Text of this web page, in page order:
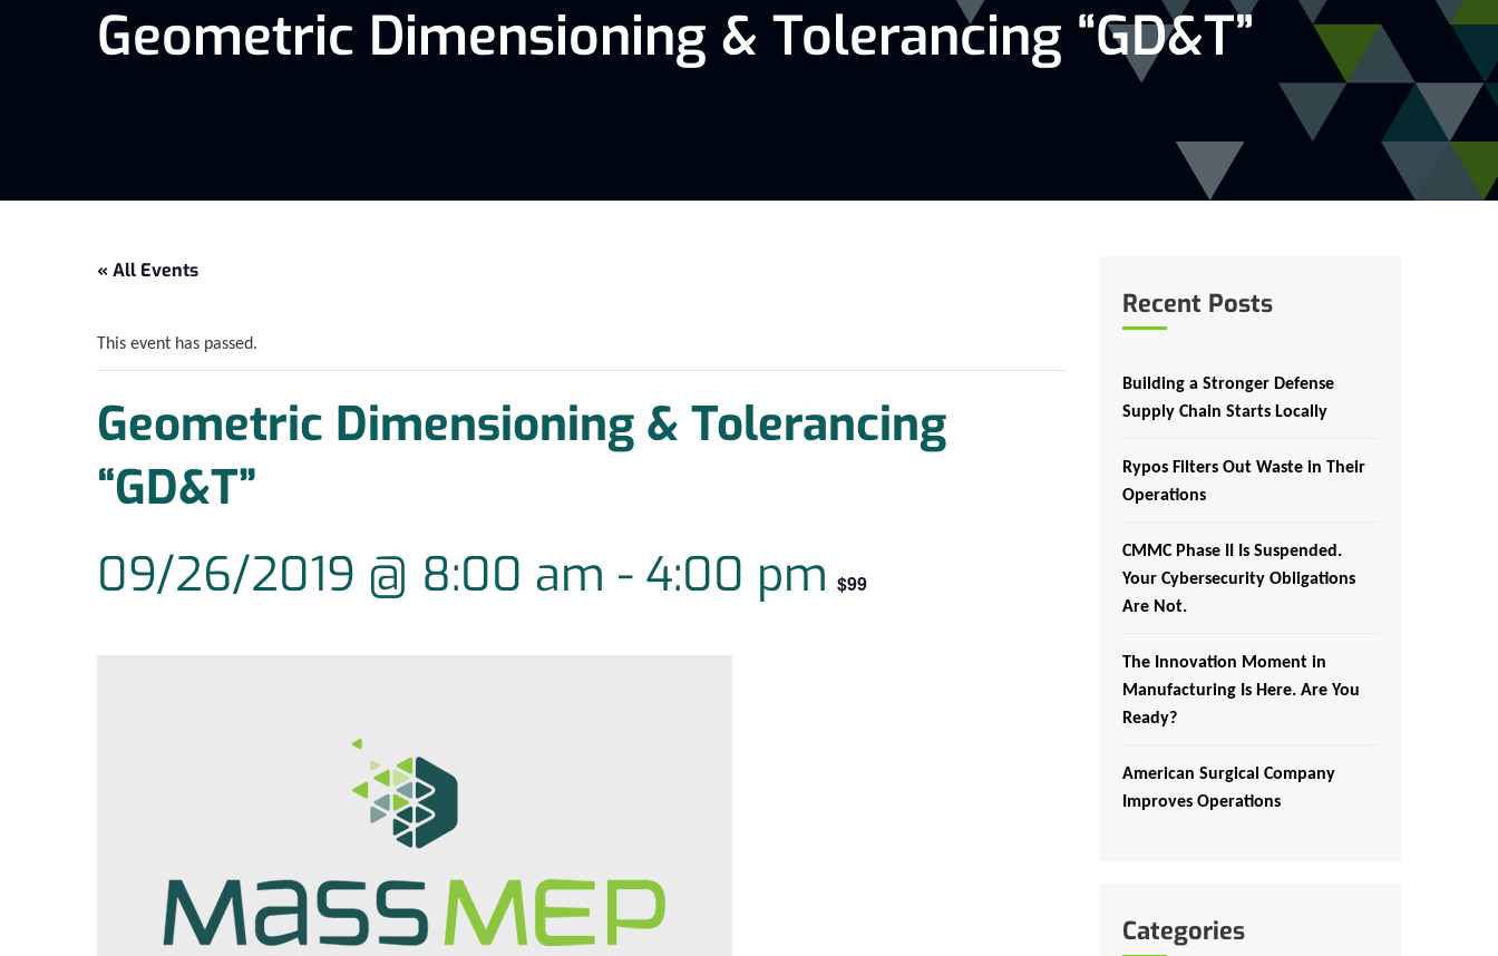
Geometric Dimensioning & Tolerancing “GD&T”
« All Events
This event has passed.
Geometric Dimensioning & Tolerancing
“GD&T”
09/26/2019 @ 8:00 am - 4:00 pm $99
Recent Posts
Building a Stronger Defense
Supply Chain Starts Locally
Rypos Filters Out Waste in Their
Operations
CMMC Phase II Is Suspended.
Your Cybersecurity Obligations
Are Not.
The Innovation Moment in
Manufacturing Is Here. Are You
Ready?
American Surgical Company
Improves Operations
Categories